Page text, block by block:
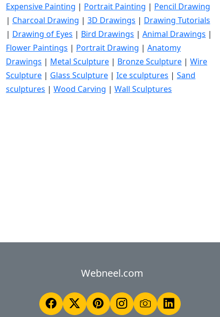
Expensive Painting | Portrait Painting | Pencil Drawing
| Charcoal Drawing | 3D Drawings | Drawing Tutorials
| Drawing of Eyes | Bird Drawings | Animal Drawings |
Flower Paintings | Portrait Drawing | Anatomy
Drawings | Metal Sculpture | Bronze Sculpture | Wire
Sculpture | Glass Sculpture | Ice sculptures | Sand
sculptures | Wood Carving | Wall Sculptures
Webneel.com